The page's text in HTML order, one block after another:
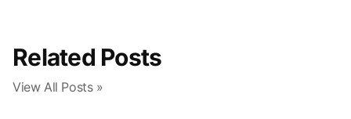
Related Posts
View All Posts »